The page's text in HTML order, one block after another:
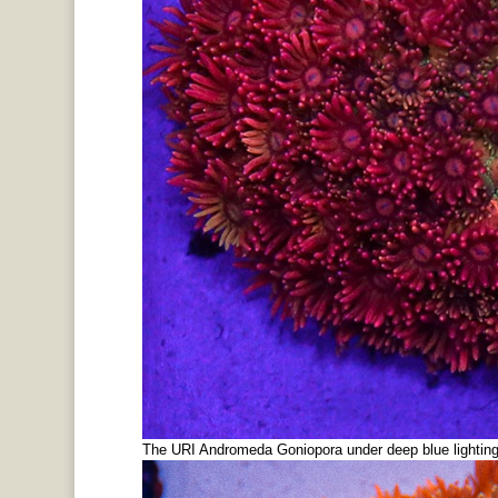
The URI Andromeda Goniopora under deep blue